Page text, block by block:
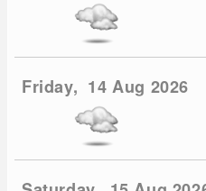
Friday, 14 Aug 2026